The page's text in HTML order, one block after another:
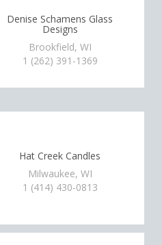
Denise Schamens Glass
Designs
Brookfield, WI
1 (262) 391-1369
Hat Creek Candles
Milwaukee, WI
1 (414) 430-0813